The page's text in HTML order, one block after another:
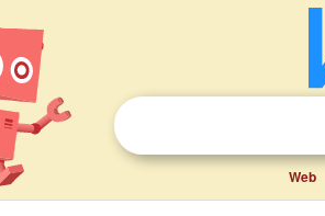
Web